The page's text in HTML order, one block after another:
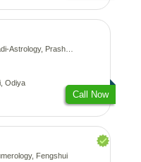
Prashna-Kundali
Odiya
Call Now
Fengshui